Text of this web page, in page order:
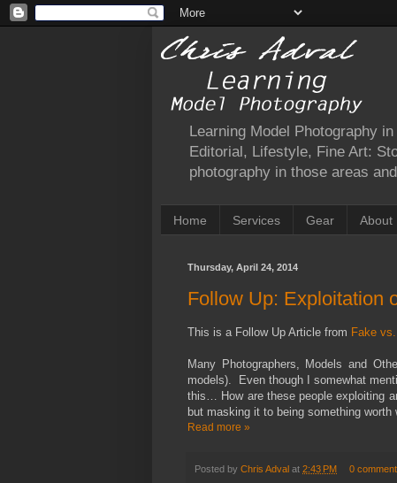
Learning Model Photography
Editorial, Lifestyle, Fine Art:
photography in those areas
Home Services Gear About
Thursday, April 24, 2014
Follow Up: Exploitation
This is a Follow Up Article from Fake
Many Photographers, Models and
models). Even though I somewhat
this… How are these people exploiting
but masking it to being something worth
Read more »
Posted by Chris Adval at 2:43 PM 0